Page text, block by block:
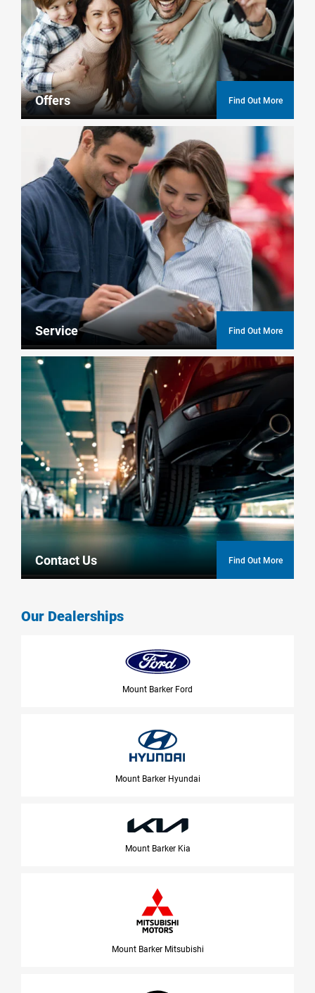
Offers Find Out More
Service Find Out More
Contact Us Find Out More
Our Dealerships
Mount Barker Ford
Mount Barker Hyundai
Mount Barker Kia
Mount Barker Mitsubishi